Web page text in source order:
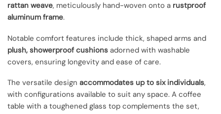
rattan weave, meticulously hand-woven onto a rustproof
aluminum frame.
Notable comfort features include thick, shaped arms and
plush, showerproof cushions adorned with washable
covers, ensuring longevity and ease of care.
The versatile design accommodates up to six individuals,
with configurations available to suit any space. A coffee
table with a toughened glass top complements the set,